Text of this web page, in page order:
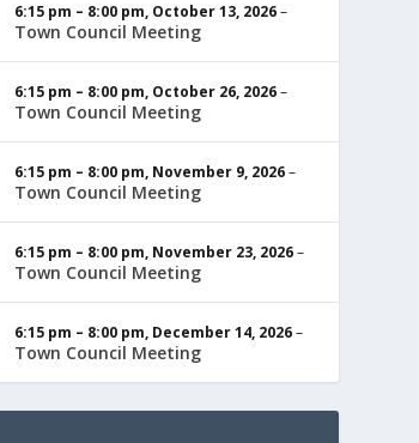
6:15 pm – 8:00 pm, October 13, 2026–
Town Council Meeting
6:15 pm – 8:00 pm, October 26, 2026–
Town Council Meeting
6:15 pm – 8:00 pm, November 9, 2026–
Town Council Meeting
6:15 pm – 8:00 pm, November 23, 2026–
Town Council Meeting
6:15 pm – 8:00 pm, December 14, 2026–
Town Council Meeting